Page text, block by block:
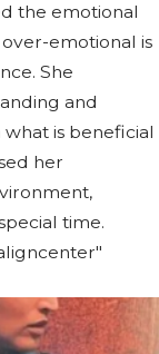
the emotional
emotional is
She
and
is beneficial
her
time.